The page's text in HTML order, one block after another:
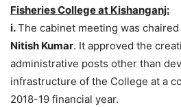
Fisheries College at Kishanganj:
i.The cabinet meeting was chaired
Nitish Kumar. It approved the
administrative posts other than
infrastructure of the College at a
2018-19 financial year.